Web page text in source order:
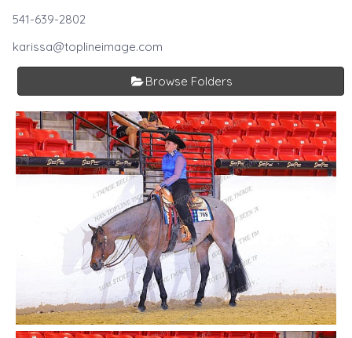
541-639-2802
karissa@toplineimage.com
Browse Folders